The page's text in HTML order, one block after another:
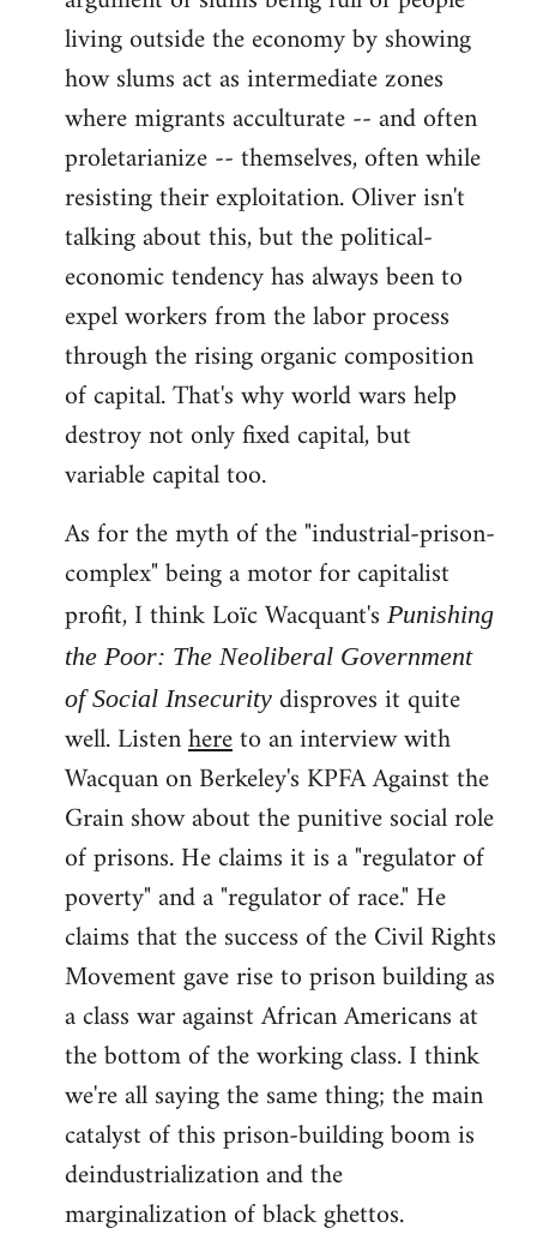
living outside the economy by showing
how slums act as intermediate zones
where migrants acculturate -- and often
proletarianize -- themselves, often while
resisting their exploitation. Oliver isn't
talking about this, but the political-
economic tendency has always been to
expel workers from the labor process
through the rising organic composition
of capital. That's why world wars help
destroy not only fixed capital, but
variable capital too.
As for the myth of the "industrial-prison-
complex" being a motor for capitalist
profit, I think Loïc Wacquant's Punishing
the Poor: The Neoliberal Government
of Social Insecurity disproves it quite
well. Listenhereto an interview with
Wacquan on Berkeley's KPFA Against the
Grain show about the punitive social role
of prisons. He claims it is a "regulator of
poverty" and a "regulator of race." He
claims that the success of the Civil Rights
Movement gave rise to prison building as
a class war against African Americans at
the bottom of the working class. I think
we're all saying the same thing; the main
catalyst of this prison-building boom is
deindustrialization and the
marginalization of black ghettos.